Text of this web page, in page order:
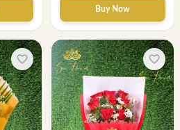
Buy Now
favorite_border favorite_border